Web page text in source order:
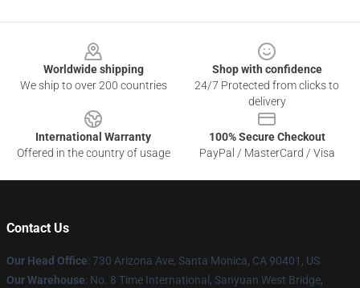
Worldwide shipping
We ship to over 200 countries
Shop with confidence
24/7 Protected from clicks to
delivery
International Warranty
Offered in the country of usage
100% Secure Checkout
PayPal / MasterCard / Visa
Contact Us
Our Head Office: 730 Arizona Ave, Santa Monica, CA 90401, US
Our Warehouse: No. 8 Time International, Sanyuan West Bridge,